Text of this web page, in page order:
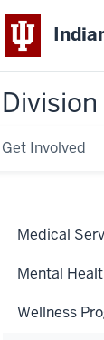
Get Involved
Medical
Mental
Wellness